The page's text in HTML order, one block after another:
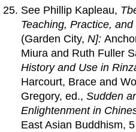
See Phillip Kapleau,
Teaching, Practice,and
(Garden City,N]:
Miura and Ruth Fuller
Historyand Use in
Harcourt, Brace and
Gregory, ed.,Sudden
Enlightenment in
East Asian Buddhism,